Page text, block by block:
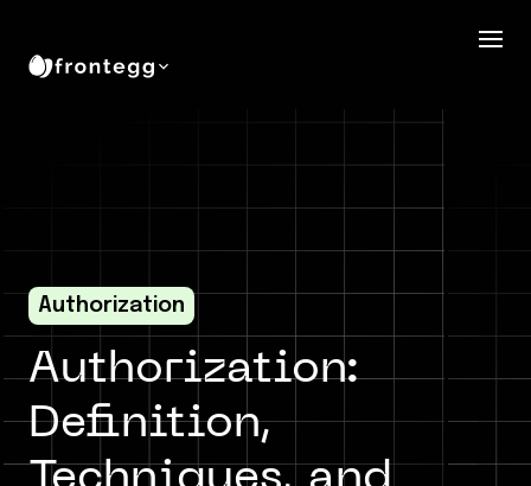
Authorization
Authorization:
Definition,